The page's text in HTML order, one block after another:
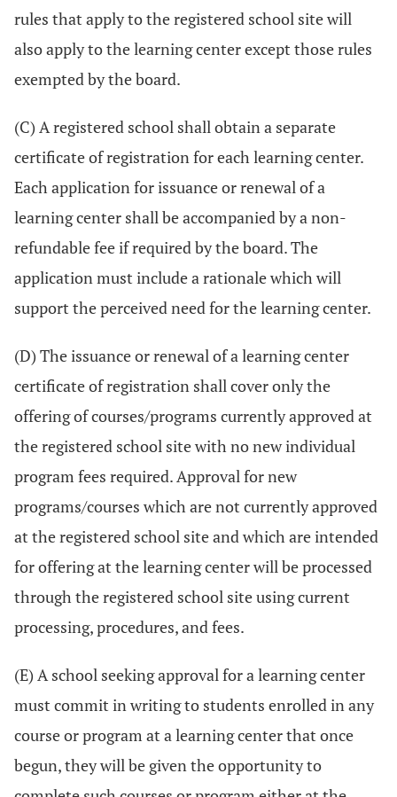
rules that apply to the registered school site will
also apply to the learning center except those rules
exempted by the board.
(C) A registered school shall obtain a separate
certificate of registration for each learning center.
Each application for issuance or renewal of a
learning center shall be accompanied by a non-
refundable fee if required by the board. The
application must include a rationale which will
support the perceived need for the learning center.
(D) The issuance or renewal of a learning center
certificate of registration shall cover only the
offering of courses/programs currently approved at
the registered school site with no new individual
program fees required. Approval for new
programs/courses which are not currently approved
at the registered school site and which are intended
for offering at the learning center will be processed
through the registered school site using current
processing, procedures, and fees.
(E) A school seeking approval for a learning center
must commit in writing to students enrolled in any
course or program at a learning center that once
begun, they will be given the opportunity to